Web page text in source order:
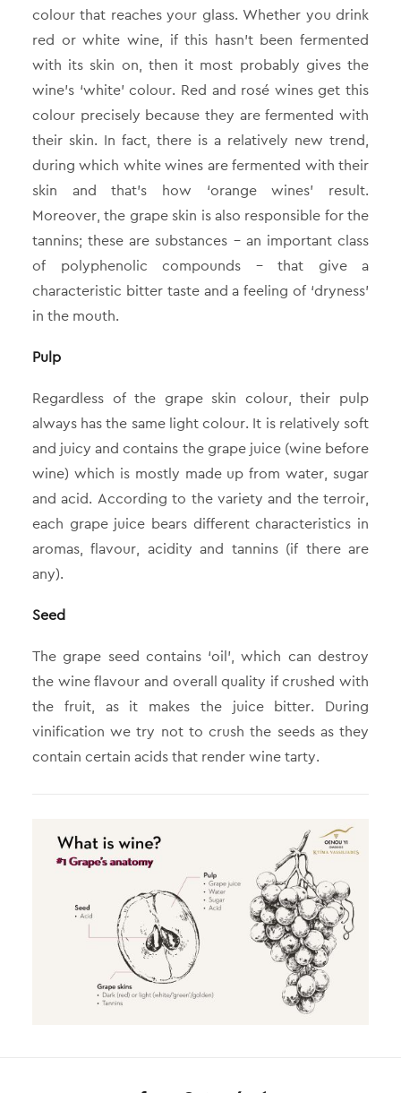
colour that reaches your glass. Whether you drink
red or white wine, if this hasn’t been fermented
with its skin on, then it most probably gives the
wine’s ‘white’ colour. Red and rosé wines get this
colour precisely because they are fermented with
their skin. In fact, there is a relatively new trend,
during which white wines are fermented with their
skin and that’s how ‘orange wines’ result.
Moreover, the grape skin is also responsible for the
tannins; these are substances – an important class
of polyphenolic compounds – that give a
characteristic bitter taste and a feeling of ‘dryness’
in the mouth.
Pulp
Regardless of the grape skin colour, their pulp
always has the same light colour. It is relatively soft
and juicy and contains the grape juice (wine before
wine) which is mostly made up from water, sugar
and acid. According to the variety and the terroir,
each grape juice bears different characteristics in
aromas, flavour, acidity and tannins (if there are
any).
Seed
The grape seed contains ‘oil’, which can destroy
the wine flavour and overall quality if crushed with
the fruit, as it makes the juice bitter. During
vinification we try not to crush the seeds as they
contain certain acids that render wine tarty.